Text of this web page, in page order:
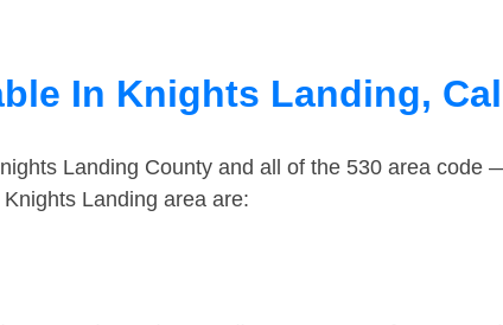
In Knights Landing,
Landing County and all of the 530 area code
Landing area are: